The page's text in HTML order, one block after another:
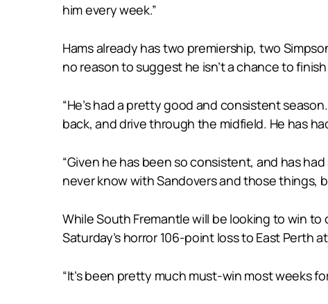
him every week.”
Hams already has two premiership, two
no reason to suggest he isn’t a chance to
“He’s had a pretty good and consistent
back, and drive through the midfield. He has
“Given he has been so consistent, and has
never know with Sandovers and those things,
While South Fremantle will be looking to win
Saturday’s horror 106-point loss to East Perth
“It’s been pretty much must-win most weeks